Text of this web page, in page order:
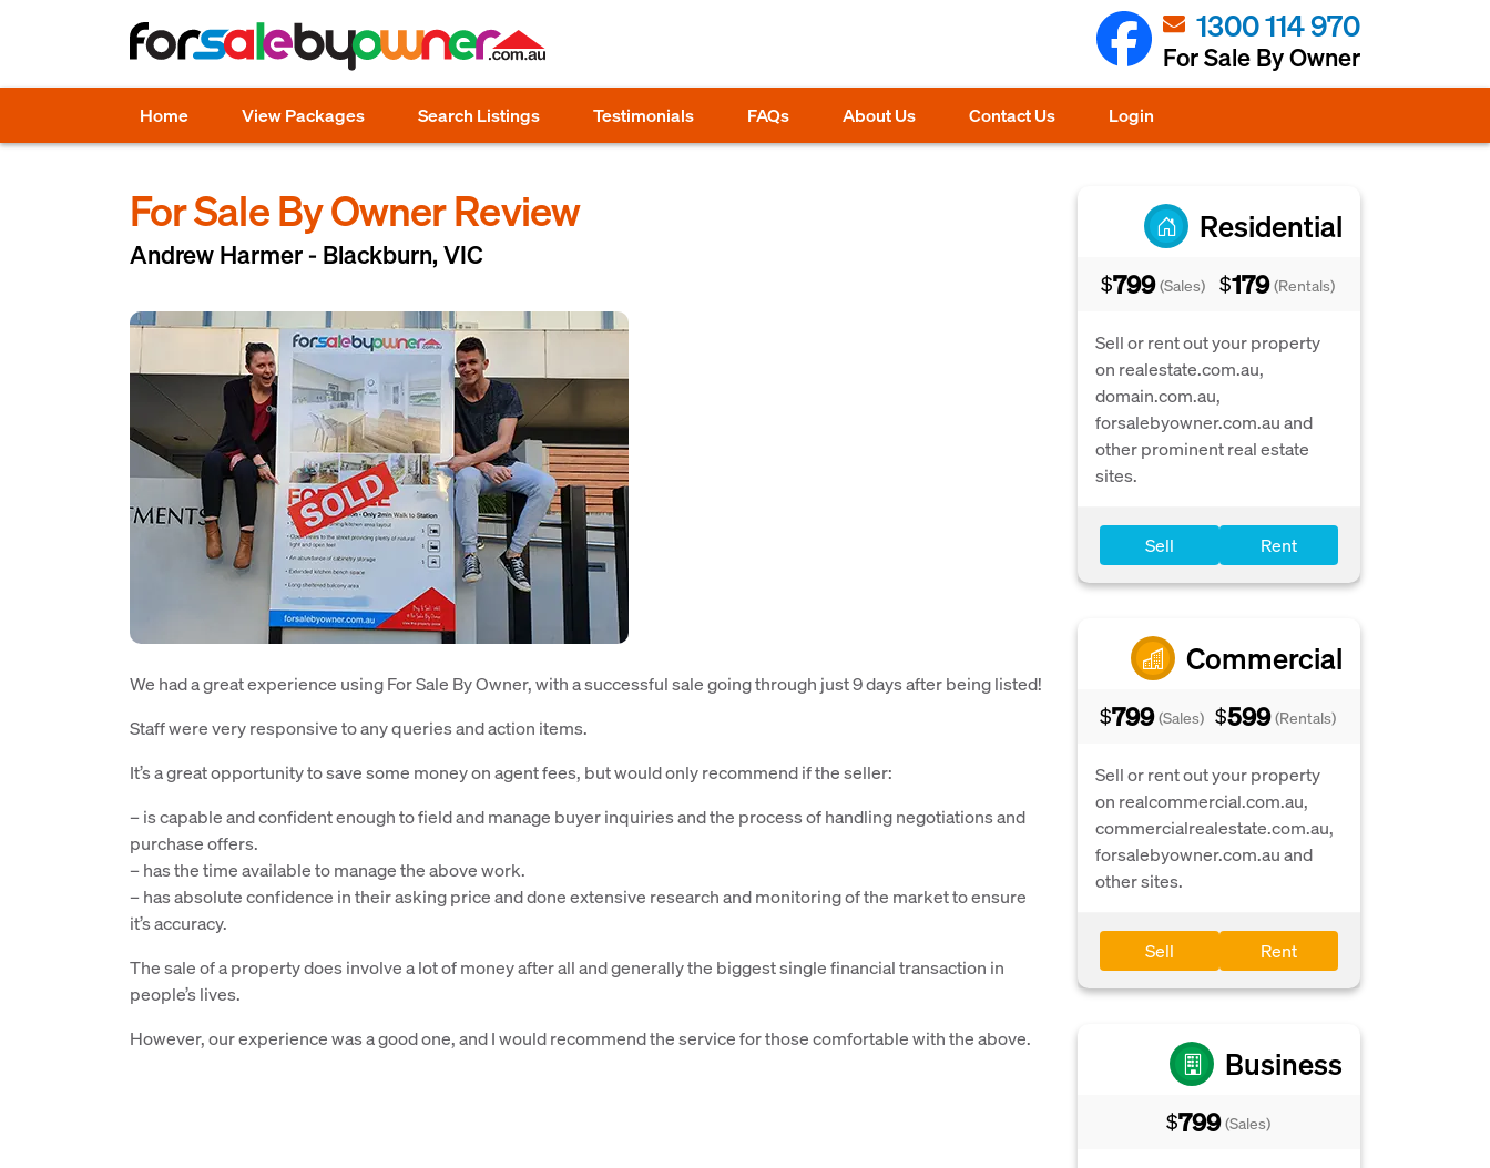
1300 114 970
For Sale By Owner
Home View Packages Search Listings Testimonials FAQs About Us Contact Us Login
For Sale By Owner Review
Andrew Harmer - Blackburn, VIC
We had a great experience using For Sale By Owner, with a successful sale going through just 9 days after being listed!
Staff were very responsive to any queries and action items.
It’s a great opportunity to save some money on agent fees, but would only recommend if the seller:
– is capable and confident enough to field and manage buyer inquiries and the process of handling negotiations and
purchase offers.
– has the time available to manage the above work.
– has absolute confidence in their asking price and done extensive research and monitoring of the market to ensure
it’s accuracy.
The sale of a property does involve a lot of money after all and generally the biggest single financial transaction in
people’s lives.
However, our experience was a good one, and I would recommend the service for those comfortable with the above.
Residential
$799 (Sales) $179 (Rentals)
Sell or rent out your property
on realestate.com.au,
domain.com.au,
forsalebyowner.com.au and
other prominent real estate
sites.
Sell Rent
Commercial
$799 (Sales) $599 (Rentals)
Sell or rent out your property
on realcommercial.com.au,
commercialrealestate.com.au,
forsalebyowner.com.au and
other sites.
Sell Rent
Business
$799 (Sales)